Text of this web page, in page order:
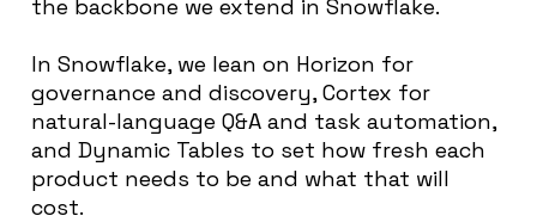
the backbone we extend in Snowflake.
In Snowflake, we lean on Horizon for
governance and discovery, Cortex for
natural-language Q&A and task automation,
and Dynamic Tables to set how fresh each
product needs to be and what that will
cost.